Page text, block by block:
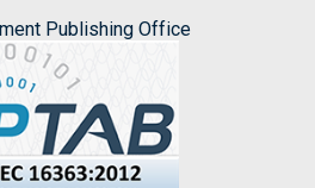
Publishing Office